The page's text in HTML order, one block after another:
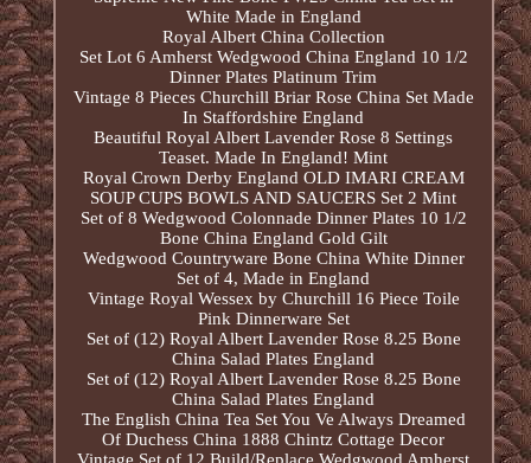
White Made in England
Royal Albert China Collection
Set Lot 6 Amherst Wedgwood China England 10 1/2
Dinner Plates Platinum Trim
Vintage 8 Pieces Churchill Briar Rose China Set Made
In Staffordshire England
Beautiful Royal Albert Lavender Rose 8 Settings
Teaset. Made In England! Mint
Royal Crown Derby England OLD IMARI CREAM
SOUP CUPS BOWLS AND SAUCERS Set 2 Mint
Set of 8 Wedgwood Colonnade Dinner Plates 10 1/2
Bone China England Gold Gilt
Wedgwood Countryware Bone China White Dinner
Set of 4, Made in England
Vintage Royal Wessex by Churchill 16 Piece Toile
Pink Dinnerware Set
Set of (12) Royal Albert Lavender Rose 8.25 Bone
China Salad Plates England
Set of (12) Royal Albert Lavender Rose 8.25 Bone
China Salad Plates England
The English China Tea Set You Ve Always Dreamed
Of Duchess China 1888 Chintz Cottage Decor